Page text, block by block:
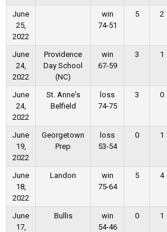
June
25,
2022
win
74-51
5 2
June
24,
2022
Providence
Day School
(NC)
win
67-59
3 1
June
24,
2022
St. Anne's
Belfield
loss
74-75
3 0
June
19,
2022
Georgetown
Prep
loss
53-54
0 1
June
18,
2022
Landon
win
75-64
5 4
June
17,
Bullis
win
54-46
0 1